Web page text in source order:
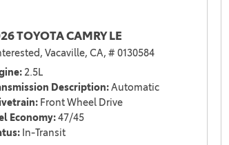
TOYOTA CAMRY LE
Vacaville, CA, # 0130584
2.5L
Description Automatic
Front Wheel Drive
Economy 47/45
In-Transit